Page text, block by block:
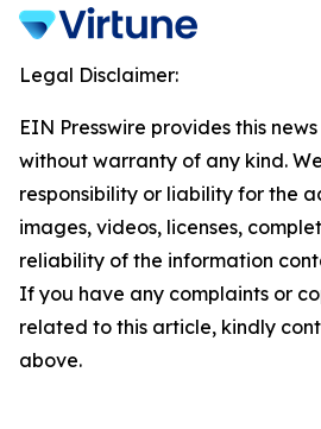
Legal Disclaimer:
EIN Presswire provides this
without warranty of any kind.
responsibility or liability for the
images, videos, licenses,
reliability of the information
If you have any complaints or
related to this article, kindly
above.